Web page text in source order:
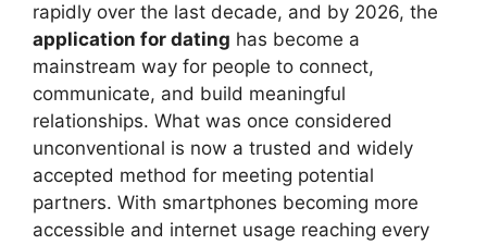
rapidly over the last decade, and by 2026, the
application for dating has become a
mainstream way for people to connect,
communicate, and build meaningful
relationships. What was once considered
unconventional is now a trusted and widely
accepted method for meeting potential
partners. With smartphones becoming more
accessible and internet usage reaching every